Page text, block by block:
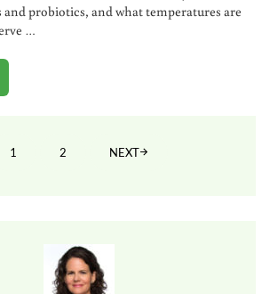
and probiotics, and what temperatures are
…
DESTROYS FOOD ENZYMES?
PAGE
1 PAGE
2 NEXT